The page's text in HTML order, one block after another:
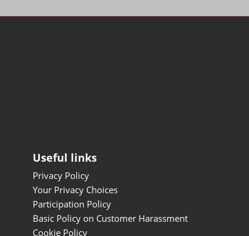
Useful links
Privacy Policy
Your Privacy Choices
Participation Policy
Basic Policy on Customer Harassment
Cookie Policy